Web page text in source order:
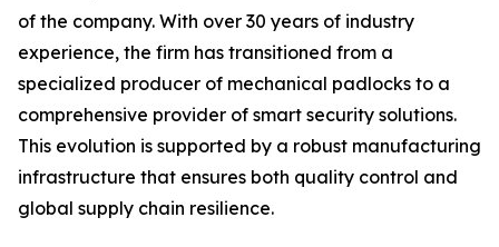
of the company. With over 30 years of industry
experience, the firm has transitioned from a
specialized producer of mechanical padlocks to a
comprehensive provider of smart security solutions.
This evolution is supported by a robust manufacturing
infrastructure that ensures both quality control and
global supply chain resilience.